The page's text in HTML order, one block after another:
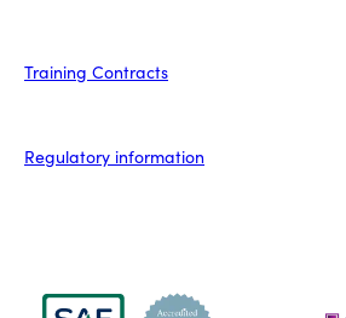
Training Contracts
Regulatory information